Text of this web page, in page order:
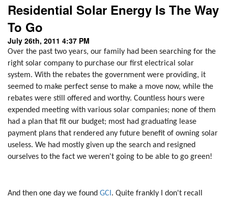
Residential Solar Energy Is The Way
To Go
July 26th, 2011 4:37 PM
Over the past two years, our family had been searching for the
right solar company to purchase our first electrical solar
system. With the rebates the government were providing, it
seemed to make perfect sense to make a move now, while the
rebates were still offered and worthy. Countless hours were
expended meeting with various solar companies; none of them
had a plan that fit our budget; most had graduating lease
payment plans that rendered any future benefit of owning solar
useless. We had mostly given up the search and resigned
ourselves to the fact we weren't going to be able to go green!
And then one day we found GCI . Quite frankly I don't recall